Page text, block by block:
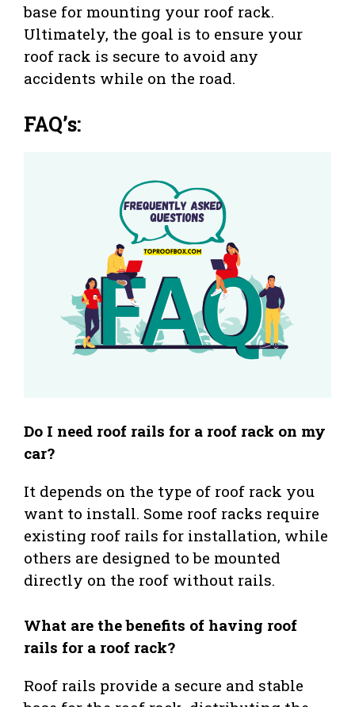
base for mounting your roof rack.
Ultimately, the goal is to ensure your
roof rack is secure to avoid any
accidents while on the road.
FAQ’s:
Do I need roof rails for a roof rack on my
car?
It depends on the type of roof rack you
want to install. Some roof racks require
existing roof rails for installation, while
others are designed to be mounted
directly on the roof without rails.
What are the benefits of having roof
rails for a roof rack?
Roof rails provide a secure and stable